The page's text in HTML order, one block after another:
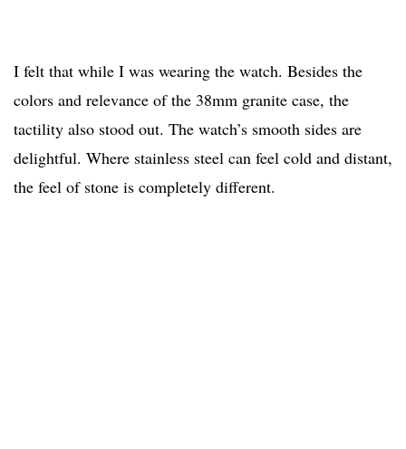
I felt that while I was wearing the watch. Besides the
colors and relevance of the 38mm granite case, the
tactility also stood out. The watch’s smooth sides are
delightful. Where stainless steel can feel cold and distant,
the feel of stone is completely different.